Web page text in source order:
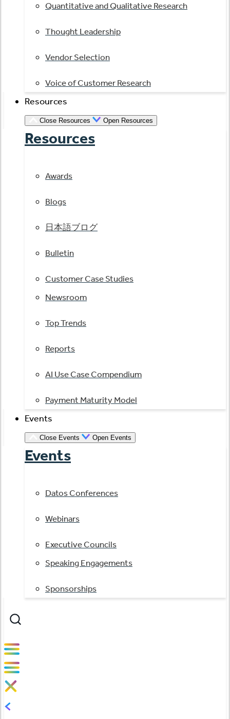
Quantitative and Qualitative Research
Thought Leadership
Vendor Selection
Voice of Customer Research
Resources
Close Resources Open Resources
Resources
Awards
Blogs
日本語ブログ
Bulletin
Customer Case Studies
Newsroom
Top Trends
Reports
AI Use Case Compendium
Payment Maturity Model
Events
Close Events Open Events
Events
Datos Conferences
Webinars
Executive Councils
Speaking Engagements
Sponsorships